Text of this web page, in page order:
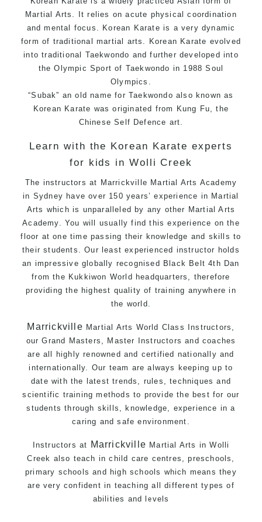
Martial Arts. It relies on acute physical coordination
and mental focus. Korean Karate is a very dynamic
form of traditional martial arts. Korean Karate evolved
into traditional Taekwondo and further developed into
the Olympic Sport of Taekwondo in 1988 Soul
Olympics.
“Subak” an old name for Taekwondo also known as
Korean Karate was originated from Kung Fu, the
Chinese Self Defence art.
Learn with the Korean Karate experts
for kids in Wolli Creek
The instructors at Marrickville Martial Arts Academy
in Sydney have over 150 years’ experience in Martial
Arts which is unparalleled by any other Martial Arts
Academy. You will usually find this experience on the
floor at one time passing their knowledge and skills to
their students. Our least experienced instructor holds
an impressive globally recognised Black Belt 4th Dan
from the Kukkiwon World headquarters, therefore
providing the highest quality of training anywhere in
the world.
Marrickville Martial Arts World Class Instructors,
our Grand Masters, Master Instructors and coaches
are all highly renowned and certified nationally and
internationally. Our team are always keeping up to
date with the latest trends, rules, techniques and
scientific training methods to provide the best for our
students through skills, knowledge, experience in a
caring and safe environment.
Instructors at Marrickville Martial Arts in Wolli
Creek also teach in child care centres, preschools,
primary schools and high schools which means they
are very confident in teaching all different types of
abilities and levels